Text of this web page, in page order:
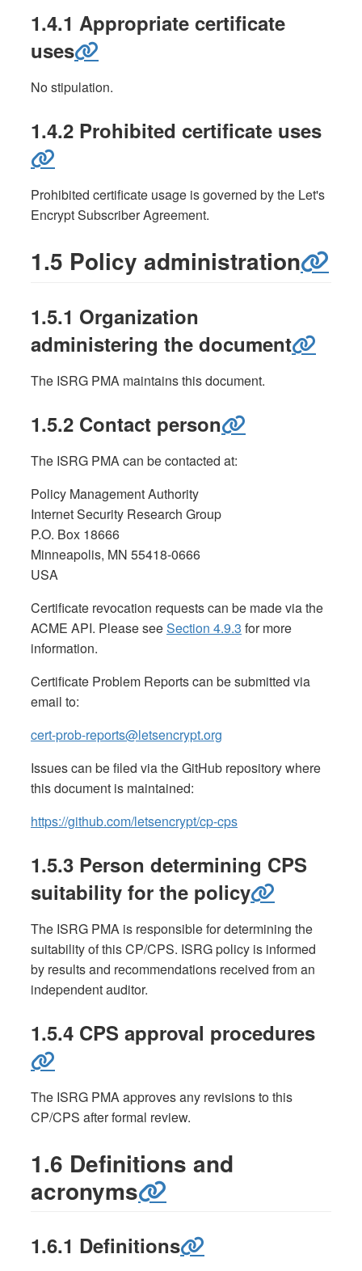
1.4.1 Appropriate certificate
uses
No stipulation.
1.4.2 Prohibited certificate uses
Prohibited certificate usage is governed by the Let's
Encrypt Subscriber Agreement.
1.5 Policy administration
1.5.1 Organization
administering the document
The ISRG PMA maintains this document.
1.5.2 Contact person
The ISRG PMA can be contacted at:
Policy Management Authority
Internet Security Research Group
P.O. Box 18666
Minneapolis, MN 55418-0666
USA
Certificate revocation requests can be made via the
ACME API. Please seeSection 4.9.3 for more
information.
Certificate Problem Reports can be submitted via
email to:
cert-prob-reports@letsencrypt.org
Issues can be filed via the GitHub repository where
this document is maintained:
https://github.com/letsencrypt/cp-cps
1.5.3 Person determining CPS
suitability for the policy
The ISRG PMA is responsible for determining the
suitability of this CP/CPS. ISRG policy is informed
by results and recommendations received from an
independent auditor.
1.5.4 CPS approval procedures
The ISRG PMA approves any revisions to this
CP/CPS after formal review.
1.6 Definitions and
acronyms
1.6.1 Definitions